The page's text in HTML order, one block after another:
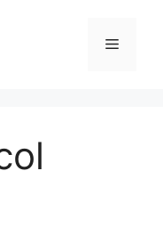
Menu